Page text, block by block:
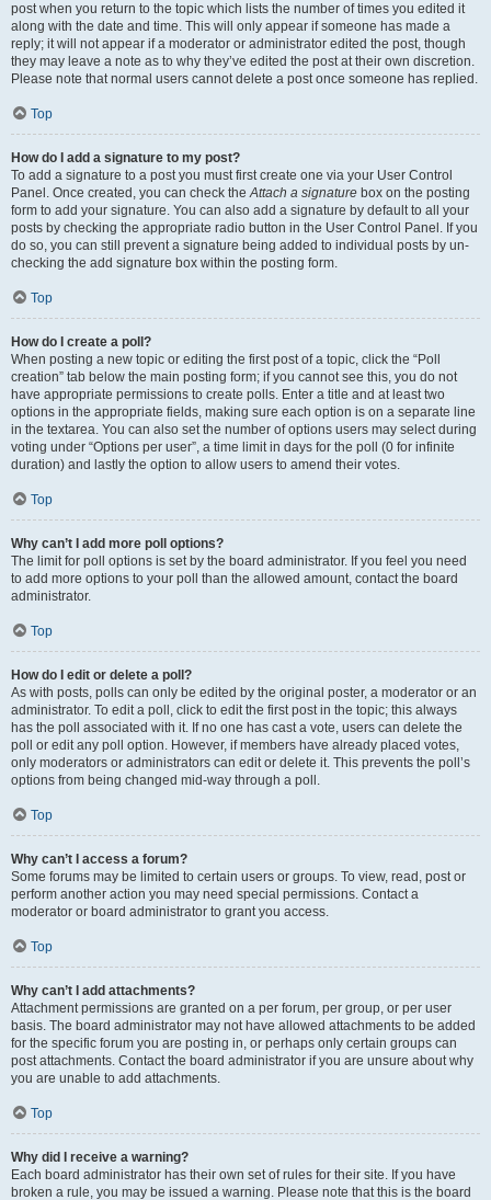
post when you return to the topic which lists the number of times you edited it
along with the date and time. This will only appear if someone has made a
reply; it will not appear if a moderator or administrator edited the post, though
they may leave a note as to why they’ve edited the post at their own discretion.
Please note that normal users cannot delete a post once someone has replied.
Top
How do I add a signature to my post?
To add a signature to a post you must first create one via your User Control
Panel. Once created, you can check theAttach a signature box on the posting
form to add your signature. You can also add a signature by default to all your
posts by checking the appropriate radio button in the User Control Panel. If you
do so, you can still prevent a signature being added to individual posts by un-
checking the add signature box within the posting form.
Top
How do I create a poll?
When posting a new topic or editing the first post of a topic, click the “Poll
creation” tab below the main posting form; if you cannot see this, you do not
have appropriate permissions to create polls. Enter a title and at least two
options in the appropriate fields, making sure each option is on a separate line
in the textarea. You can also set the number of options users may select during
voting under “Options per user”, a time limit in days for the poll (0 for infinite
duration) and lastly the option to allow users to amend their votes.
Top
Why can’t I add more poll options?
The limit for poll options is set by the board administrator. If you feel you need
to add more options to your poll than the allowed amount, contact the board
administrator.
Top
How do I edit or delete a poll?
As with posts, polls can only be edited by the original poster, a moderator or an
administrator. To edit a poll, click to edit the first post in the topic; this always
has the poll associated with it. If no one has cast a vote, users can delete the
poll or edit any poll option. However, if members have already placed votes,
only moderators or administrators can edit or delete it. This prevents the poll’s
options from being changed mid-way through a poll.
Top
Why can’t I access a forum?
Some forums may be limited to certain users or groups. To view, read, post or
perform another action you may need special permissions. Contact a
moderator or board administrator to grant you access.
Top
Why can’t I add attachments?
Attachment permissions are granted on a per forum, per group, or per user
basis. The board administrator may not have allowed attachments to be added
for the specific forum you are posting in, or perhaps only certain groups can
post attachments. Contact the board administrator if you are unsure about why
you are unable to add attachments.
Top
Why did I receive a warning?
Each board administrator has their own set of rules for their site. If you have
broken a rule, you may be issued a warning. Please note that this is the board